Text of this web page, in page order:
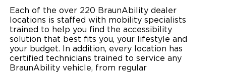
Wheelchair Lifts
Wheelchair Vans
Transit Buses and Motor Coaches
School Buses
Taxi and Ride Share
Resources
Product Support
Manuals & Videos
Locate Dealer
Consumer
Each of the over 220 BraunAbility dealer
locations is staffed with mobility specialists
trained to help you find the accessibility
solution that best fits you, your lifestyle and
your budget. In addition, every location has
certified technicians trained to service any
BraunAbility vehicle, from regular